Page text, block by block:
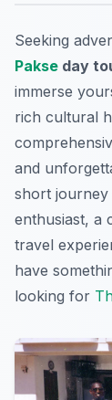
Seeking
Pakse day
immerse
rich cultural
and
short
enthusiast, a
travel
have
looking for